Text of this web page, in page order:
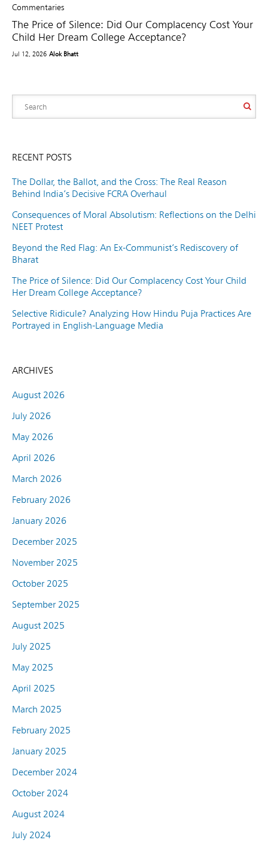
Commentaries
The Price of Silence: Did Our Complacency Cost Your
Child Her Dream College Acceptance?
Jul 12, 2026 Alok Bhatt
RECENT POSTS
The Dollar, the Ballot, and the Cross: The Real Reason
Behind India’s Decisive FCRA Overhaul
Consequences of Moral Absolutism: Reflections on the Delhi
NEET Protest
Beyond the Red Flag: An Ex-Communist’s Rediscovery of
Bharat
The Price of Silence: Did Our Complacency Cost Your Child
Her Dream College Acceptance?
Selective Ridicule? Analyzing How Hindu Puja Practices Are
Portrayed in English-Language Media
ARCHIVES
August 2026
July 2026
May 2026
April 2026
March 2026
February 2026
January 2026
December 2025
November 2025
October 2025
September 2025
August 2025
July 2025
May 2025
April 2025
March 2025
February 2025
January 2025
December 2024
October 2024
August 2024
July 2024